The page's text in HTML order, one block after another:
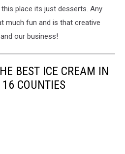
place its just desserts. Any
much fun and is that creative
our business!
BEST ICE CREAM IN
COUNTIES